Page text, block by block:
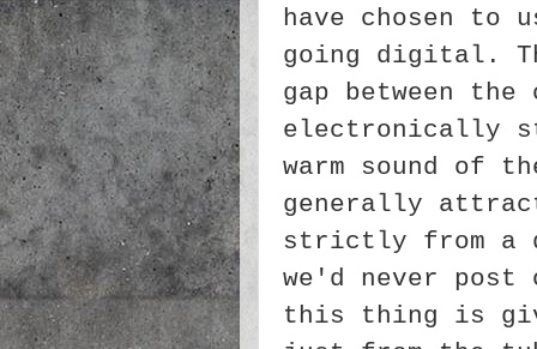
have chosen to
going digital.
gap between
electronically
warm sound of
generally
strictly from a
we'd never post
this thing is